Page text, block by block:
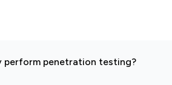
perform penetration testing?